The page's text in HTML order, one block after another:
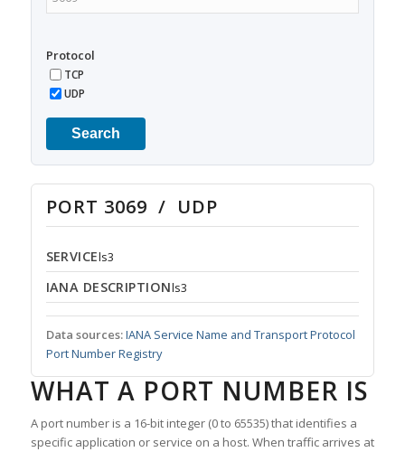
Protocol
TCP
UDP
Search
PORT 3069 / UDP
SERVICEls3
IANA DESCRIPTIONls3
Data sources:IANA Service Name and Transport Protocol
Port Number Registry
WHAT A PORT NUMBER IS
A port number is a 16-bit integer (0 to 65535) that identifies a
specific application or service on a host. When traffic arrives at